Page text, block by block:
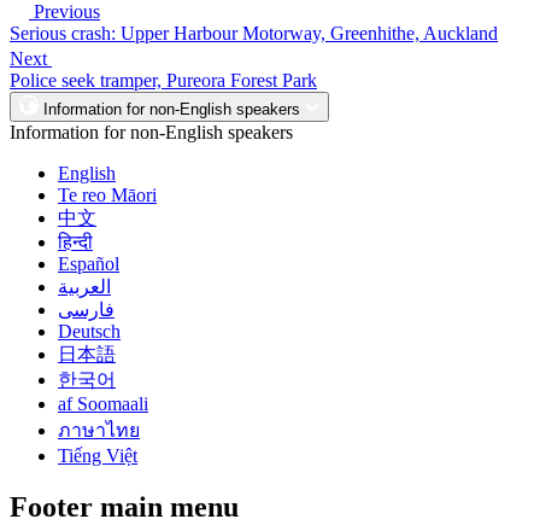
Previous
Serious crash: Upper Harbour Motorway, Greenhithe, Auckland
Next
Police seek tramper, Pureora Forest Park
Information for non-English speakers
Information for non-English speakers
English
Te reo Māori
中文
हिन्दी
Español
العربية
فارسی
Deutsch
日本語
한국어
af Soomaali
ภาษาไทย
Tiếng Việt
Footer main menu